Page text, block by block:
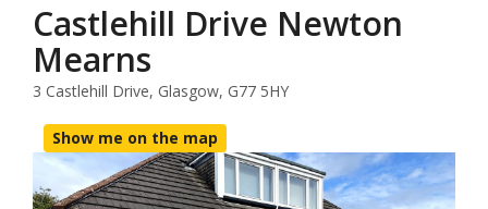
Castlehill Drive Newton
Mearns
3 Castlehill Drive, Glasgow, G77 5HY
Show me on the map